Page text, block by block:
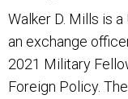
Walker D. Mills is
an exchange
2021 Military
Foreign Policy.